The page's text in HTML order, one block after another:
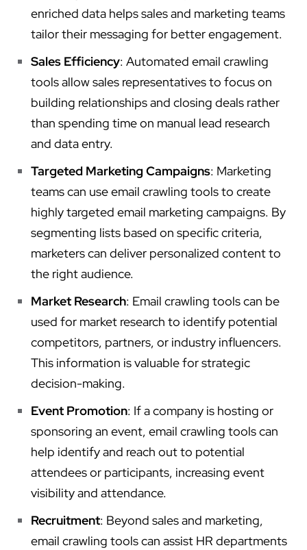
enriched data helps sales and marketing teams
tailor their messaging for better engagement.
Sales Efficiency: Automated email crawling
tools allow sales representatives to focus on
building relationships and closing deals rather
than spending time on manual lead research
and data entry.
Targeted Marketing Campaigns: Marketing
teams can use email crawling tools to create
highly targeted email marketing campaigns. By
segmenting lists based on specific criteria,
marketers can deliver personalized content to
the right audience.
Market Research: Email crawling tools can be
used for market research to identify potential
competitors, partners, or industry influencers.
This information is valuable for strategic
decision-making.
Event Promotion: If a company is hosting or
sponsoring an event, email crawling tools can
help identify and reach out to potential
attendees or participants, increasing event
visibility and attendance.
Recruitment: Beyond sales and marketing,
email crawling tools can assist HR departments